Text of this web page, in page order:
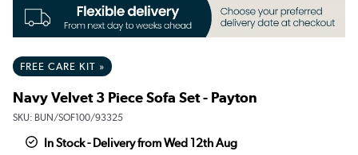
FREE CARE KIT »
Navy Velvet 3 Piece Sofa Set - Payton
SKU: BUN/SOF100/93325
In Stock - Delivery from Wed 12th Aug